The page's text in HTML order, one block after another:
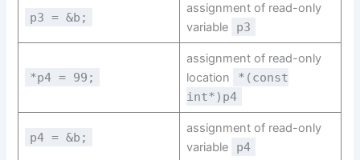
p3 = &b;
assignment of read-only
variable
p3
*p4 = 99;
assignment of read-only
location
*(const
int*)p4
p4 = &b;
assignment of read-only
variable
p4